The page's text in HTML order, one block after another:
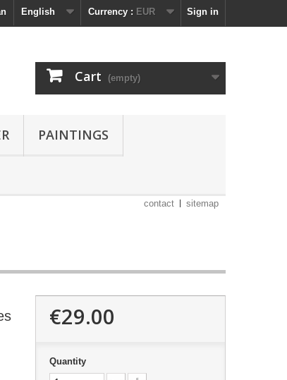
Sign in
Currency : EUR
English
Cart (empty)
PAINTINGS
contact sitemap
€29.00
Quantity